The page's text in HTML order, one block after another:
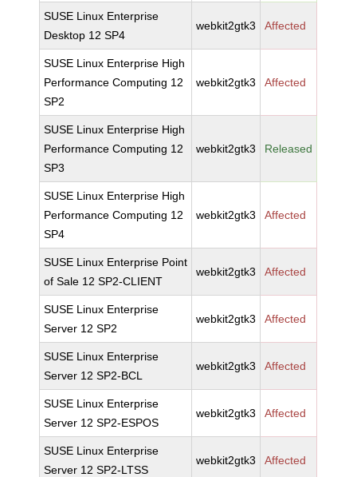
SUSE Linux Enterprise
Desktop 12 SP4
webkit2gtk3 Affected
SUSE Linux Enterprise High
Performance Computing 12
SP2
webkit2gtk3 Affected
SUSE Linux Enterprise High
Performance Computing 12
SP3
webkit2gtk3 Released
SUSE Linux Enterprise High
Performance Computing 12
SP4
webkit2gtk3 Affected
SUSE Linux Enterprise Point
of Sale 12 SP2-CLIENT
webkit2gtk3 Affected
SUSE Linux Enterprise
Server 12 SP2
webkit2gtk3 Affected
SUSE Linux Enterprise
Server 12 SP2-BCL
webkit2gtk3 Affected
SUSE Linux Enterprise
Server 12 SP2-ESPOS
webkit2gtk3 Affected
SUSE Linux Enterprise
Server 12 SP2-LTSS
webkit2gtk3 Affected